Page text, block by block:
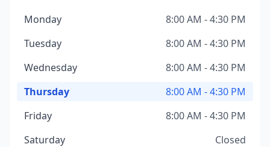
Monday
8:00 AM - 4:30 PM
Tuesday
8:00 AM - 4:30 PM
Wednesday
8:00 AM - 4:30 PM
Thursday
8:00 AM - 4:30 PM
Friday
8:00 AM - 4:30 PM
Saturday
Closed